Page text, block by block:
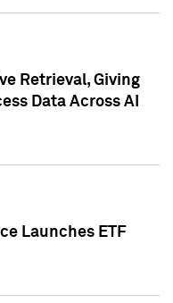
Retrieval, Giving
Data Across AI
Launches ETF